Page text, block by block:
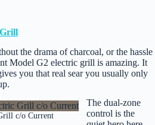
the drama of charcoal, or the hassle
Model G2 electric grill is amazing. It
you that real sear you usually only
c/o Current
The dual‑zone
control is the